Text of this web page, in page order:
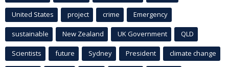
United States project crime Emergency
sustainable New Zealand UK Government QLD
Scientists future Sydney President climate change